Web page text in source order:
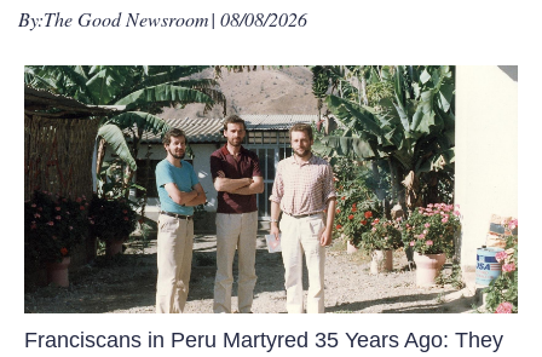
By:The Good Newsroom| 08/08/2026
Franciscans in Peru Martyred 35 Years Ago: They